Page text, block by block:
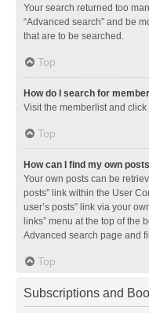
Your search returned too
“Advanced search” and be
that are to be searched.
Top
How do I search for
Visit the memberlist and click
Top
How can I find my own
Your own posts can be
posts” link within the User
user’s posts” link via your
links” menu at the top of the
Advanced search page and
Top
Subscriptions and